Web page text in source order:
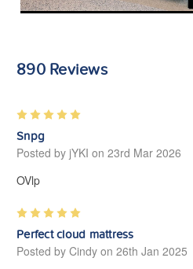
890 Reviews
Snpg
Posted by jYKI on 23rd Mar 2026
OVlp
Perfect cloud mattress
Posted by Cindy on 26th Jan 2025